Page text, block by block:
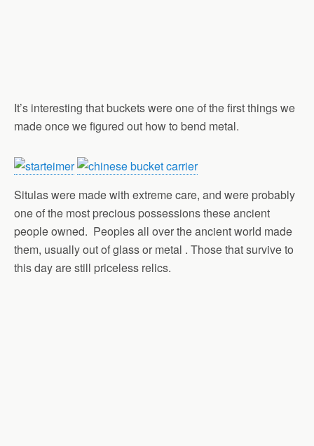
It’s interesting that buckets were one of the first things we
made once we figured out how to bend metal.
Situlas were made with extreme care, and were probably
one of the most precious possessions these ancient
people owned. Peoples all over the ancient world made
them, usually out of glass or metal . Those that survive to
this day are still priceless relics.